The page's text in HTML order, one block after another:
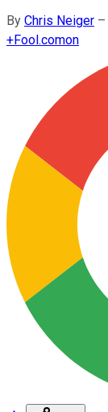
By Chris Neiger –
+Fool.comon